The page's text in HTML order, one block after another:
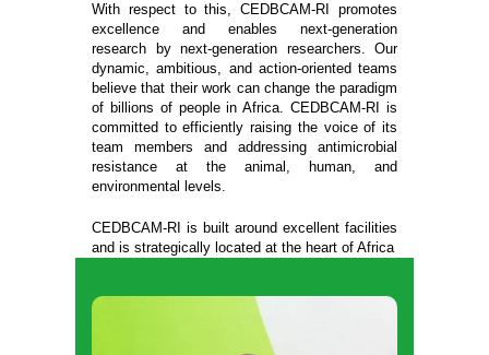
With respect to this, CEDBCAM-RI promotes
excellence and enables next-generation
research by next-generation researchers. Our
dynamic, ambitious, and action-oriented teams
believe that their work can change the paradigm
of billions of people in Africa. CEDBCAM-RI is
committed to efficiently raising the voice of its
team members and addressing antimicrobial
resistance at the animal, human, and
environmental levels.
CEDBCAM-RI is built around excellent facilities
and is strategically located at the heart of Africa